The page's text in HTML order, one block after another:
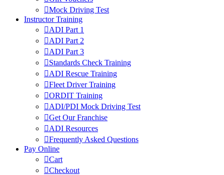
Mock Driving Test
Instructor Training
ADI Part 1
ADI Part 2
ADI Part 3
Standards Check Training
ADI Rescue Training
Fleet Driver Training
ORDIT Training
ADI/PDI Mock Driving Test
Get Our Franchise
ADI Resources
Frequently Asked Questions
Pay Online
Cart
Checkout